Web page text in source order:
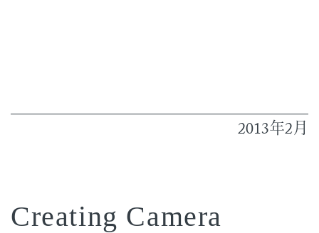
Creating Camera
2013年2 月